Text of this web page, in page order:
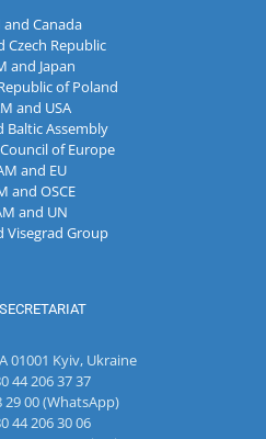
and Canada
Czech Republic
and Japan
of Poland
and USA
Baltic Assembly
of Europe
and EU
and OSCE
and UN
Visegrad Group
01001 Kyiv, Ukraine
44 206 37 37
29 00 (WhatsApp)
44 206 30 06